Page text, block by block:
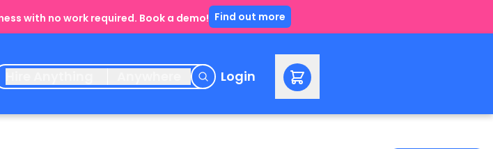
with no work required. Book a demo! Find out more
Login